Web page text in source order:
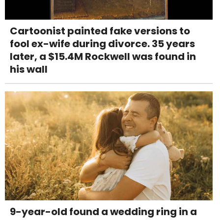
Cartoonist painted fake versions to
fool ex-wife during divorce. 35 years
later, a $15.4M Rockwell was found in
his wall
9-year-old found a wedding ring in a